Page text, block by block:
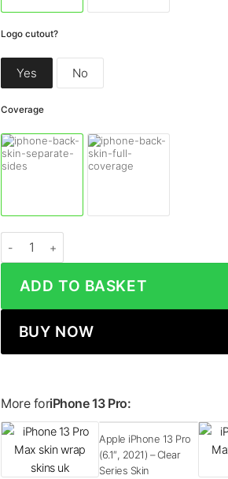
Logo cutout?
Yes No
Coverage
ADD TO BASKET
BUY NOW
More foriPhone 13 Pro:
Apple iPhone 13 Pro
(6.1″, 2021) – Clear
Series Skin